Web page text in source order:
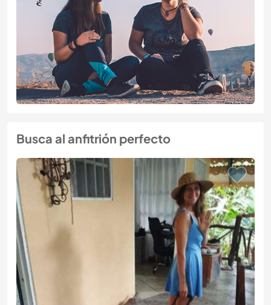
Busca al anfitrión perfecto